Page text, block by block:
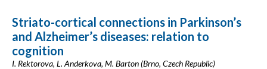
Striato-cortical connections in Parkinson’s
and Alzheimer’s diseases: relation to
cognition
I. Rektorova, L. Anderkova, M. Barton (Brno, Czech Republic)